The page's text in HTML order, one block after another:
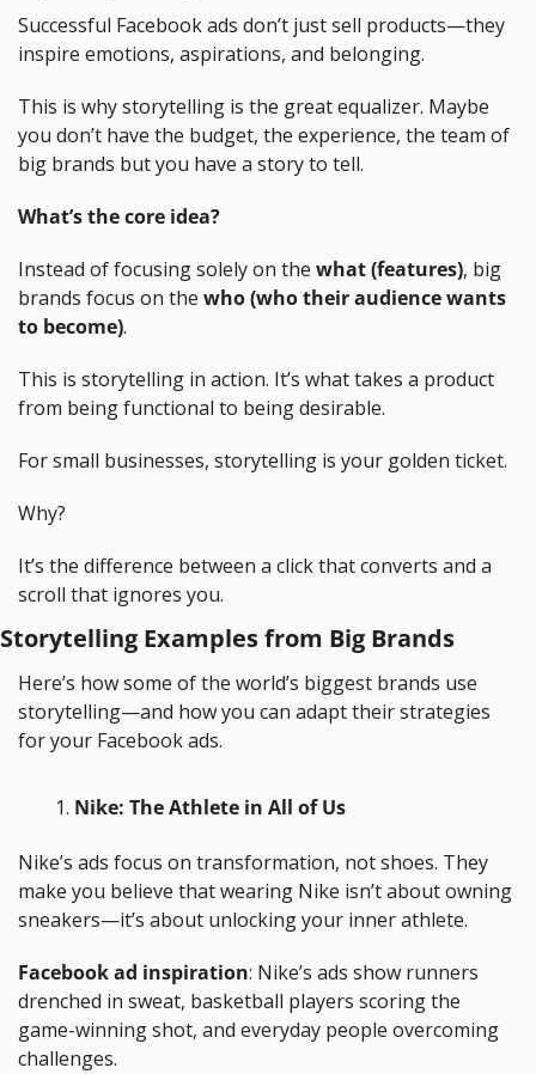
Successful Facebook ads don’t just sell products—they
inspire emotions, aspirations, and belonging.
This is why storytelling is the great equalizer. Maybe
you don’t have the budget, the experience, the team of
big brands but you have a story to tell.
What’s the core idea?
Instead of focusing solely on the what (features), big
brands focus on the who (who their audience wants
to become).
This is storytelling in action. It’s what takes a product
from being functional to being desirable.
For small businesses, storytelling is your golden ticket.
Why?
It’s the difference between a click that converts and a
scroll that ignores you.
Storytelling Examples from Big Brands
Here’s how some of the world’s biggest brands use
storytelling—and how you can adapt their strategies
for your Facebook ads.
Nike: The Athlete in All of Us
Nike’s ads focus on transformation, not shoes. They
make you believe that wearing Nike isn’t about owning
sneakers—it’s about unlocking your inner athlete.
Facebook ad inspiration: Nike’s ads show runners
drenched in sweat, basketball players scoring the
game-winning shot, and everyday people overcoming
challenges.